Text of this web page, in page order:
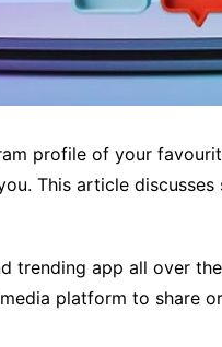
profile of your
This article
trending app all over
platform to share